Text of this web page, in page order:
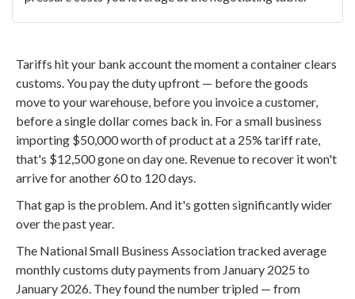
Tariffs hit your bank account the moment a container clears
customs. You pay the duty upfront — before the goods
move to your warehouse, before you invoice a customer,
before a single dollar comes back in. For a small business
importing $50,000 worth of product at a 25% tariff rate,
that's $12,500 gone on day one. Revenue to recover it won't
arrive for another 60 to 120 days.
That gap is the problem. And it's gotten significantly wider
over the past year.
The National Small Business Association tracked average
monthly customs duty payments from January 2025 to
January 2026. They found the number tripled — from